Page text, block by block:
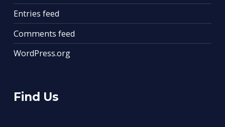
Entries feed
Comments feed
WordPress.org
Find Us